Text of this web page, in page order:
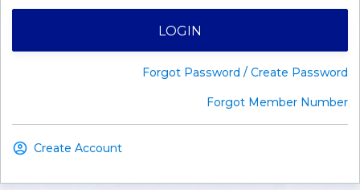
LOGIN
Forgot Password / Create Password
Forgot Member Number
Create Account